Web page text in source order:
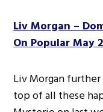
Liv Morgan –
On Popular May
Liv Morgan
top of all these